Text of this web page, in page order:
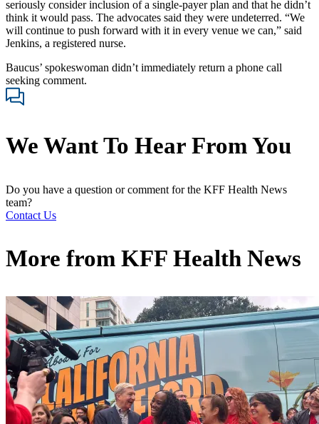
seriously consider inclusion of a single-payer plan and that he didn’t
think it would pass. The advocates said they were undeterred. “We
will continue to push forward with it in every venue we can,” said
Jenkins, a registered nurse.
Baucus’ spokeswoman didn’t immediately return a phone call
seeking comment.
We Want To Hear From You
Do you have a question or comment for the KFF Health News
team?
Contact Us
More from KFF Health News